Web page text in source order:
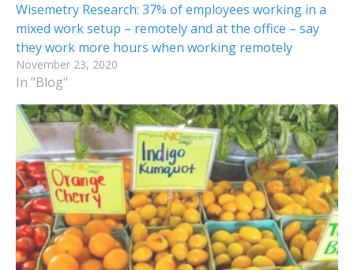
Wisemetry Research: 37% of employees working in a
mixed work setup – remotely and at the office – say
they work more hours when working remotely
November 23, 2020
In "Blog"